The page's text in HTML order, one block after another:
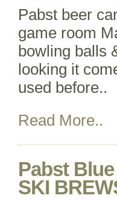
Pabst beer
game room
bowling balls
looking it
used before..
Read More..
Pabst
SKI